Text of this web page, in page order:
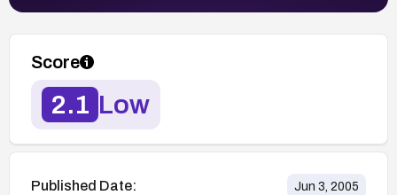
Score
2.1 Low
Published Date: Jun 3, 2005